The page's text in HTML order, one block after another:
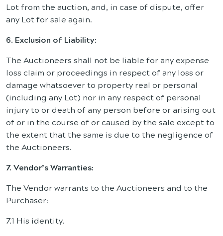
Lot from the auction, and, in case of dispute, offer
any Lot for sale again.
6. Exclusion of Liability:
The Auctioneers shall not be liable for any expense
loss claim or proceedings in respect of any loss or
damage whatsoever to property real or personal
(including any Lot) nor in any respect of personal
injury to or death of any person before or arising out
of or in the course of or caused by the sale except to
the extent that the same is due to the negligence of
the Auctioneers.
7. Vendor’s Warranties:
The Vendor warrants to the Auctioneers and to the
Purchaser:
7.1 His identity.